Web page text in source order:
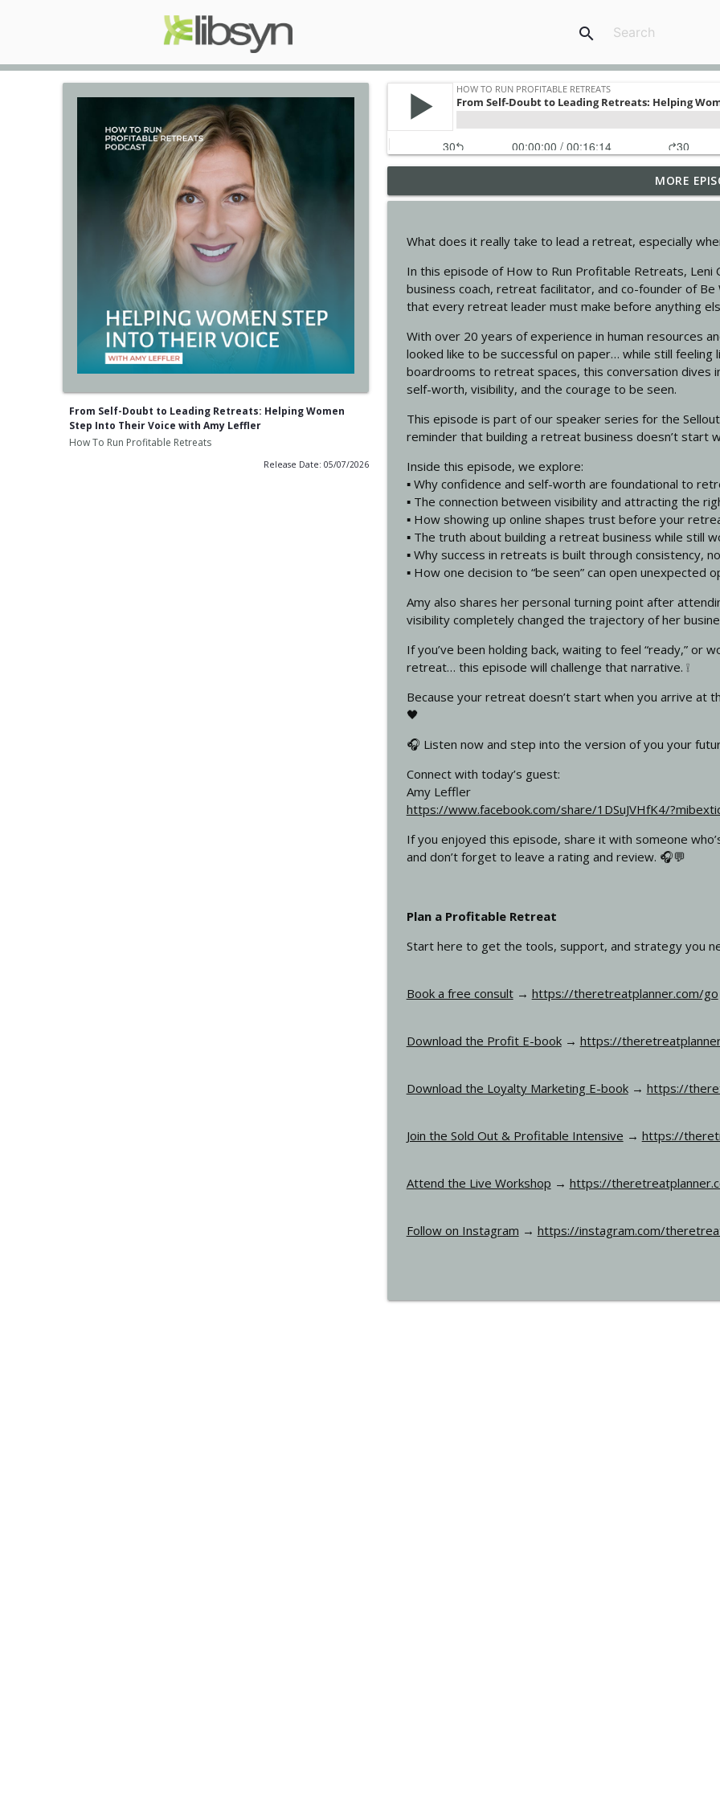
search
From Self-Doubt to Leading Retreats: Helping Women
Step Into Their Voice with Amy Leffler
How To Run Profitable Retreats
Release Date: 05/07/2026
Nature as your co-leader with Anne Gordon
How To Run Profitable Retreats
Stress Less, Earn More: The Value of a Retreat
How To Run Profitable Retreats
How To Run Profitable Retreats
The Legal Mistakes That Could Cost Your Retreat
How To Run Profitable Retreats
How Structure Makes Retreats Profitable with
How To Run Profitable Retreats
How To Run Profitable Retreats
Authorship in the Age of AI: How to Write a Book
Tina Kapp-Kailea
How To Run Profitable Retreats
Why “Giving Back” Is Hurting Your Retreat
How To Run Profitable Retreats
MORE
What does it really take to lead a retreat, especially
In this episode of How to Run Profitable Retreats, Leni
business coach, retreat facilitator, and co-founder of
that every retreat leader must make before anything
With over 20 years of experience in human resources
looked like to be successful on paper… while still feeling
boardrooms to retreat spaces, this conversation dives
self-worth, visibility, and the courage to be seen.
This episode is part of our speaker series for the
reminder that building a retreat business doesn’t start
Inside this episode, we explore:
▪️ Why confidence and self-worth are foundational to
▪️ The connection between visibility and attracting the
▪️ How showing up online shapes trust before your
▪️ The truth about building a retreat business while still
▪️ Why success in retreats is built through consistency,
▪️ How one decision to “be seen” can open unexpected
Amy also shares her personal turning point after
visibility completely changed the trajectory of her
If you’ve been holding back, waiting to feel “ready,” or
retreat… this episode will challenge that narrative. ❕
Because your retreat doesn’t start when you arrive at
🖤
🎧 Listen now and step into the version of you your
Connect with today’s guest:
Amy Leffler
https://www.facebook.com/share/1DSuJVHfK4/
If you enjoyed this episode, share it with someone
and don’t forget to leave a rating and review. 🎧💬
Plan a Profitable Retreat
Start here to get the tools, support, and strategy you
Book a free consult→ https://theretreatplanner.com/go
Download the Profit E-book→ https://
Download the Loyalty Marketing E-book→ https://
Join the Sold Out & Profitable Intensive → https://
Attend the Live Workshop → https://
Follow on Instagram → https://instagram.com/